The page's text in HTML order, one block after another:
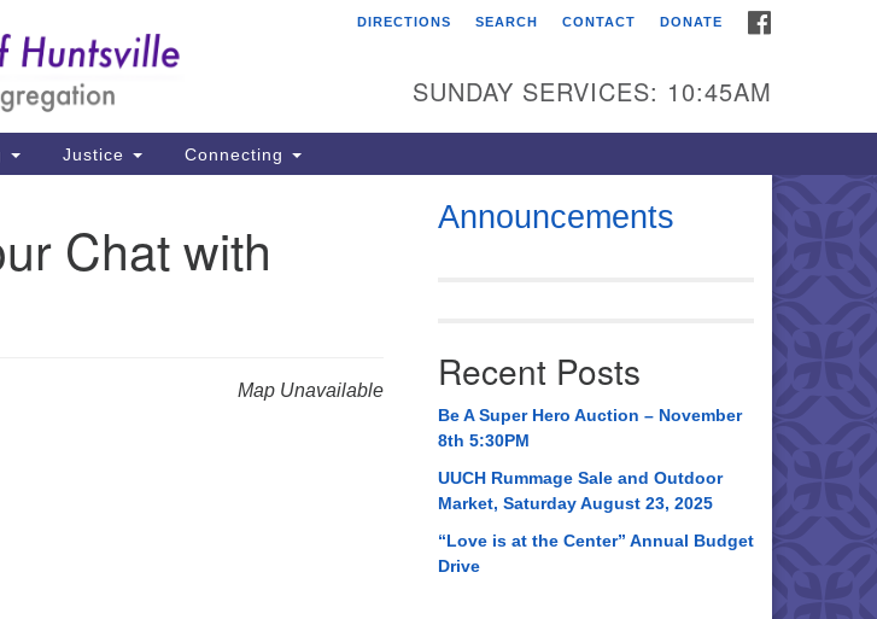
Unitarian Universalist
3921 Broadmor Rd.
Huntsville AL, 35810
(256) 534-0508
uuch@uuch.org
DIRECTIONS SEARCH CONTACT DONATE
SUNDAY SERVICES: 10:45AM
Justice Connecting
Chat with
Map Unavailable
Announcements
Recent Posts
Be A Super Hero Auction – November
8th 5:30PM
UUCH Rummage Sale and Outdoor
Market, Saturday August 23, 2025
“Love is at the Center” Annual Budget
Drive